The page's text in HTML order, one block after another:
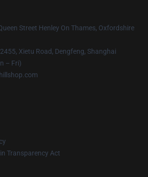
Street Henley On Thames, Oxfordshire
Xietu Road, Dengfeng, Shanghai
– Fri)
Transparency Act